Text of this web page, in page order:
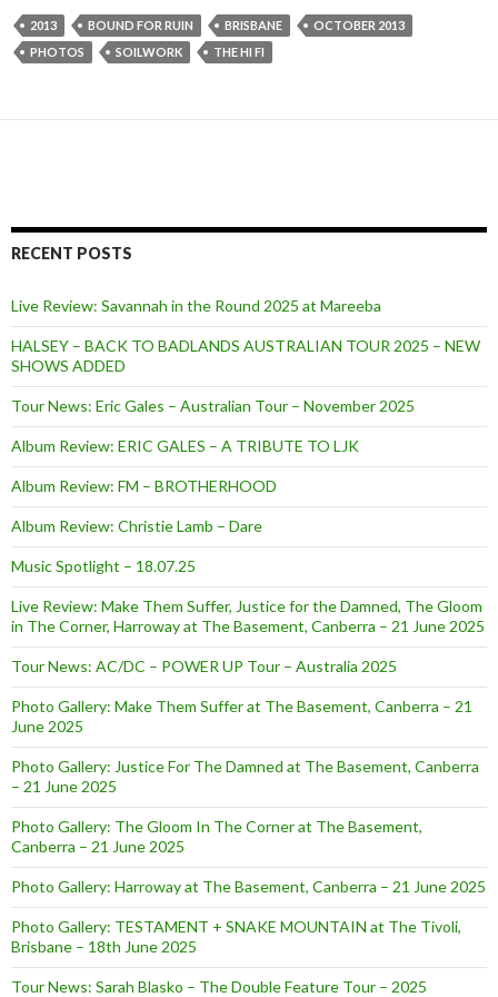
2013 BOUND FOR RUIN BRISBANE
OCTOBER 2013
PHOTOS
SOILWORK THE HI FI
RECENT POSTS
Live Review: Savannah in the Round 2025 at Mareeba
HALSEY – BACK TO BADLANDS AUSTRALIAN TOUR 2025 – NEW
SHOWS ADDED
Tour News: Eric Gales – Australian Tour – November 2025
Album Review: ERIC GALES – A TRIBUTE TO LJK
Album Review: FM – BROTHERHOOD
Album Review: Christie Lamb – Dare
Music Spotlight – 18.07.25
Live Review: Make Them Suffer, Justice for the Damned, The Gloom
in The Corner, Harroway at The Basement, Canberra – 21 June 2025
Tour News: AC/DC – POWER UP Tour – Australia 2025
Photo Gallery: Make Them Suffer at The Basement, Canberra – 21
June 2025
Photo Gallery: Justice For The Damned at The Basement, Canberra
– 21 June 2025
Photo Gallery: The Gloom In The Corner at The Basement,
Canberra – 21 June 2025
Photo Gallery: Harroway at The Basement, Canberra – 21 June 2025
Photo Gallery: TESTAMENT + SNAKE MOUNTAIN at The Tivoli,
Brisbane – 18th June 2025
Tour News: Sarah Blasko – The Double Feature Tour – 2025